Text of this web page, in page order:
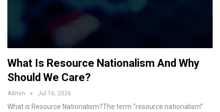
What Is Resource Nationalism And Why
Should We Care?
Admin Jul 16, 2026
What is Resource Nationalism?The term “resource nationalism”